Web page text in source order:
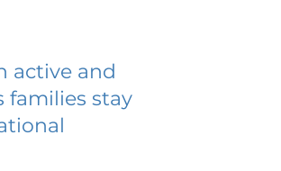
active and
stay